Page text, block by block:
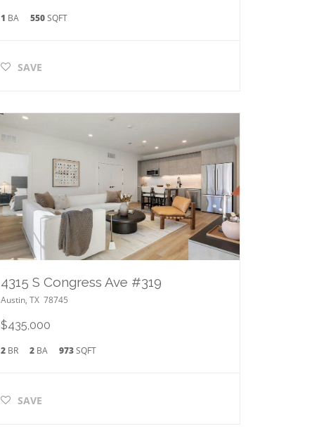
1 BA 550SQFT
SAVE
4315 S Congress Ave #319
Austin, TX 78745
$435,000
2BR 2 BA 973SQFT
SAVE